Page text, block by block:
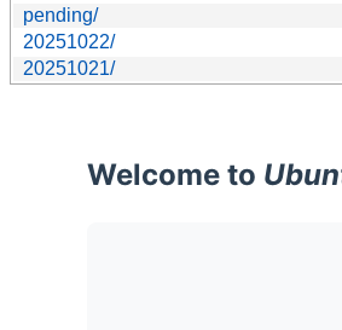
pending/
20251022/
20251021/
Welcome to